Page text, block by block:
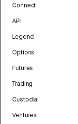
Connect
API
Legend
Options
Futures
Trading
Custodial
Ventures